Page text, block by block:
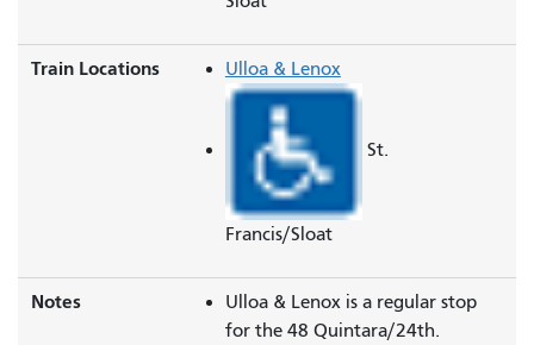
Train Locations Ulloa & Lenox
St.
Francis/Sloat
Notes
Ulloa & Lenox is a regular stop
for the 48 Quintara/24th.